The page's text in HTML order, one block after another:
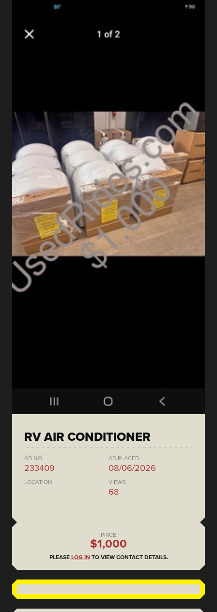
RV AIR CONDITIONER
AD NO.
233409
AD PLACED
08/06/2026
LOCATION VIEWS
68
PRICE
$1,000
PLEASE LOG IN TO VIEW CONTACT DETAILS.